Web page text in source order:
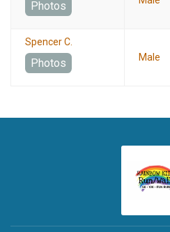
Photos
Spencer C.
Photos Male